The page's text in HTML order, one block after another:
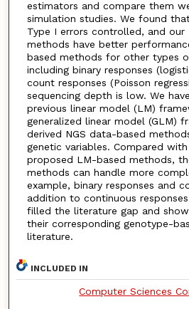
estimators and compare them
simulation studies. We found
Type I errors controlled, and our
methods have better
based methods for other types
including binary responses
count responses (Poisson
sequencing depth is low. We
previous linear model (LM)
generalized linear model (GLM)
derived NGS data-based
genetic variables. Compared
proposed LM-based methods,
methods can handle more
example, binary responses and
addition to continuous
filled the literature gap and
their corresponding genotype-
literature.
INCLUDED IN
Computer Sciences